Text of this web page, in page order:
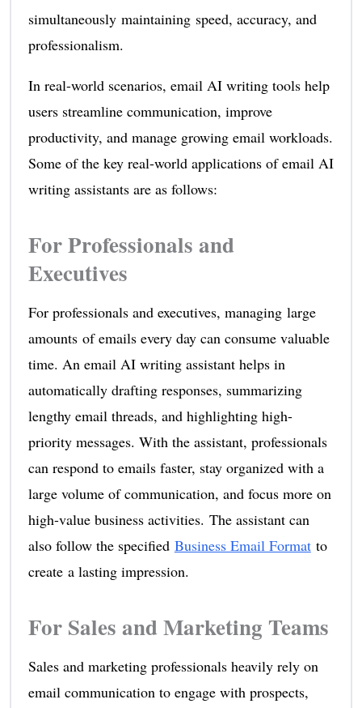
simultaneously maintaining speed, accuracy, and
professionalism.
In real-world scenarios, email AI writing tools help
users streamline communication, improve
productivity, and manage growing email workloads.
Some of the key real-world applications of email AI
writing assistants are as follows:
For Professionals and
Executives
For professionals and executives, managing large
amounts of emails every day can consume valuable
time. An email AI writing assistant helps in
automatically drafting responses, summarizing
lengthy email threads, and highlighting high-
priority messages. With the assistant, professionals
can respond to emails faster, stay organized with a
large volume of communication, and focus more on
high-value business activities. The assistant can
also follow the specified Business Email Formatto
create a lasting impression.
For Sales and Marketing Teams
Sales and marketing professionals heavily rely on
email communication to engage with prospects,